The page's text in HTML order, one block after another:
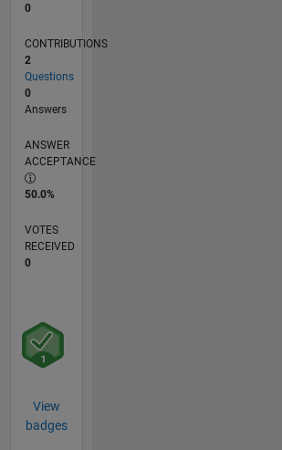
0
CONTRIBUTIONS
2
Questions
0
Answers
ANSWER
ACCEPTANCE
50.0%
VOTES
RECEIVED
0
View
badges